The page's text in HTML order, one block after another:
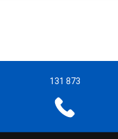
131 873